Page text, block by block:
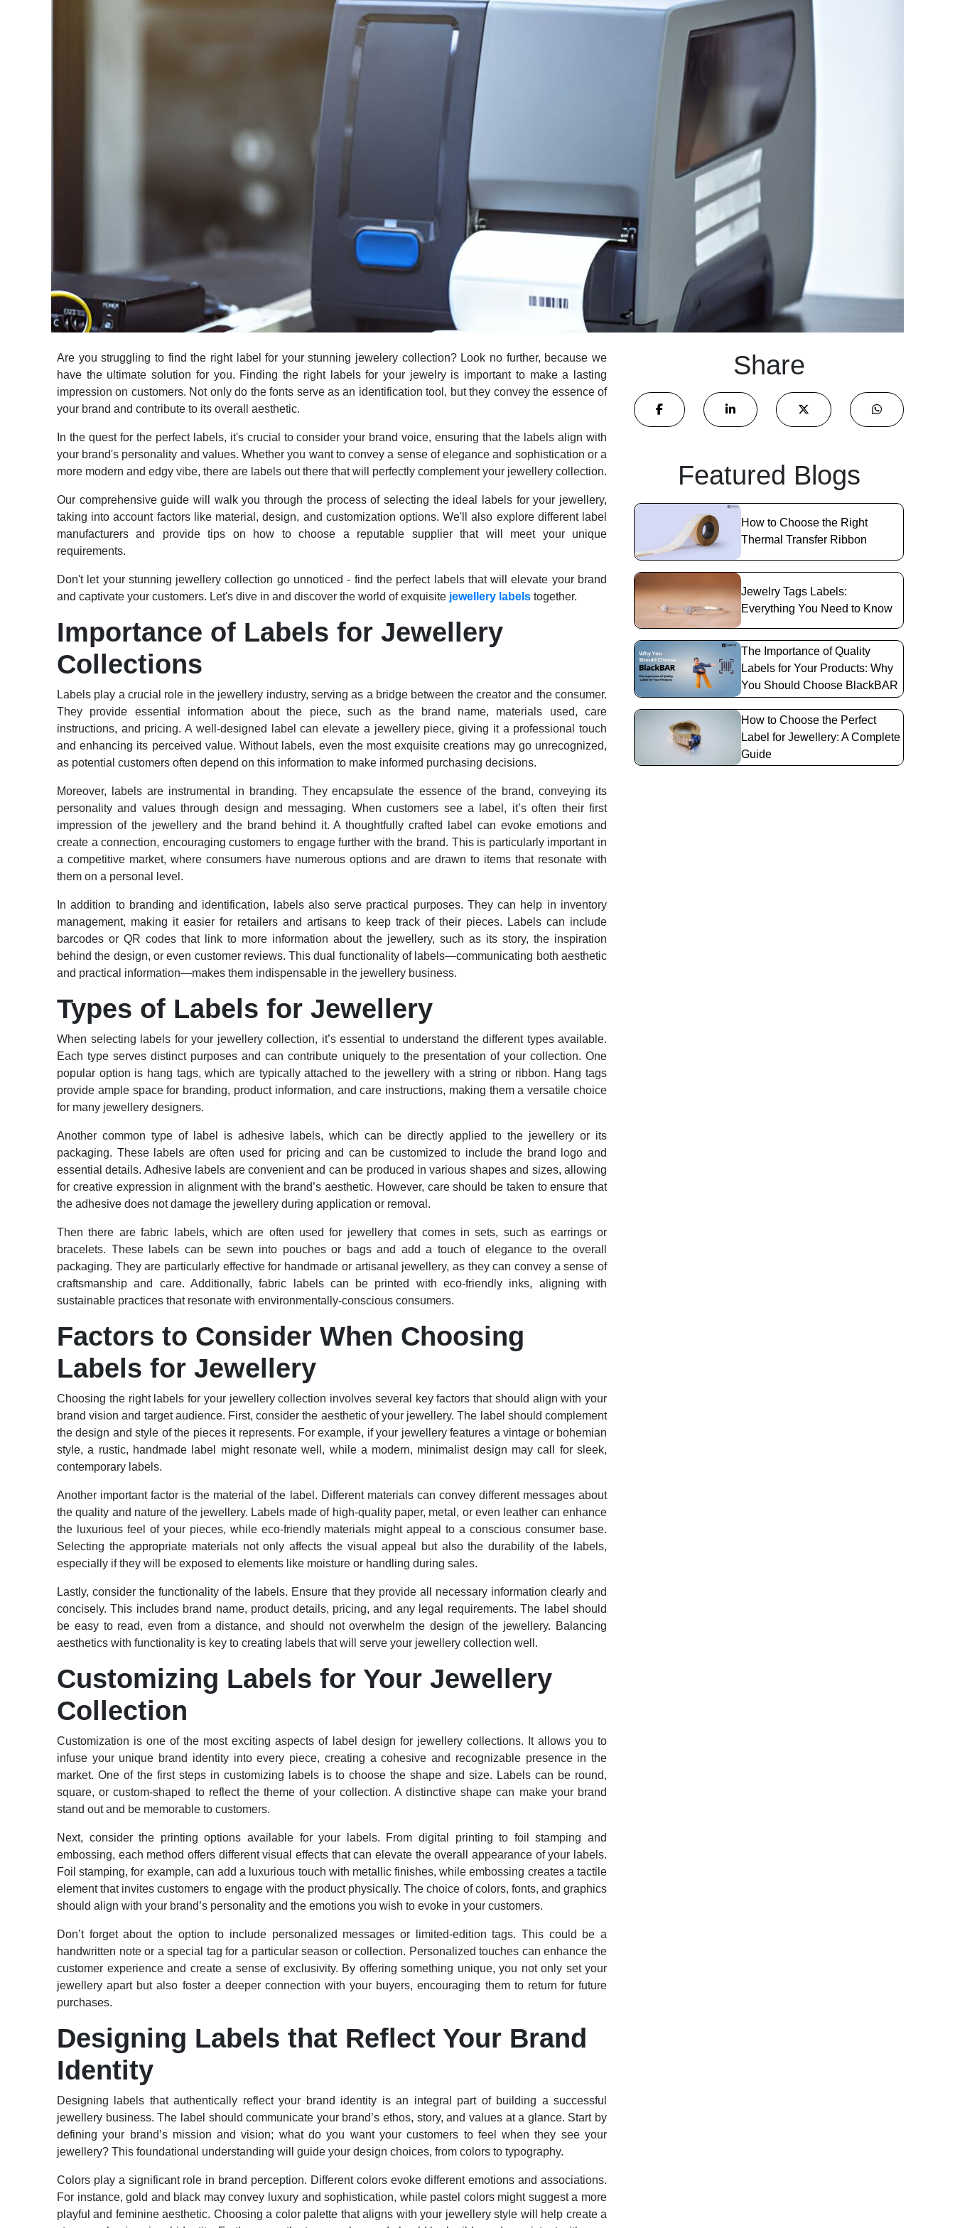
Are you struggling to find the right label for your stunning jewelery collection? Look no further, because we
have the ultimate solution for you. Finding the right labels for your jewelry is important to make a lasting
impression on customers. Not only do the fonts serve as an identification tool, but they convey the essence of
your brand and contribute to its overall aesthetic.
In the quest for the perfect labels, it's crucial to consider your brand voice, ensuring that the labels align with
your brand's personality and values. Whether you want to convey a sense of elegance and sophistication or a
more modern and edgy vibe, there are labels out there that will perfectly complement your jewellery collection.
Our comprehensive guide will walk you through the process of selecting the ideal labels for your jewellery,
taking into account factors like material, design, and customization options. We'll also explore different label
manufacturers and provide tips on how to choose a reputable supplier that will meet your unique
requirements.
Don't let your stunning jewellery collection go unnoticed - find the perfect labels that will elevate your brand
and captivate your customers. Let's dive in and discover the world of exquisite jewellery labels together.
Importance of Labels for Jewellery
Collections
Labels play a crucial role in the jewellery industry, serving as a bridge between the creator and the consumer.
They provide essential information about the piece, such as the brand name, materials used, care
instructions, and pricing. A well-designed label can elevate a jewellery piece, giving it a professional touch
and enhancing its perceived value. Without labels, even the most exquisite creations may go unrecognized,
as potential customers often depend on this information to make informed purchasing decisions.
Moreover, labels are instrumental in branding. They encapsulate the essence of the brand, conveying its
personality and values through design and messaging. When customers see a label, it’s often their first
impression of the jewellery and the brand behind it. A thoughtfully crafted label can evoke emotions and
create a connection, encouraging customers to engage further with the brand. This is particularly important in
a competitive market, where consumers have numerous options and are drawn to items that resonate with
them on a personal level.
In addition to branding and identification, labels also serve practical purposes. They can help in inventory
management, making it easier for retailers and artisans to keep track of their pieces. Labels can include
barcodes or QR codes that link to more information about the jewellery, such as its story, the inspiration
behind the design, or even customer reviews. This dual functionality of labels—communicating both aesthetic
and practical information—makes them indispensable in the jewellery business.
Types of Labels for Jewellery
When selecting labels for your jewellery collection, it’s essential to understand the different types available.
Each type serves distinct purposes and can contribute uniquely to the presentation of your collection. One
popular option is hang tags, which are typically attached to the jewellery with a string or ribbon. Hang tags
provide ample space for branding, product information, and care instructions, making them a versatile choice
for many jewellery designers.
Another common type of label is adhesive labels, which can be directly applied to the jewellery or its
packaging. These labels are often used for pricing and can be customized to include the brand logo and
essential details. Adhesive labels are convenient and can be produced in various shapes and sizes, allowing
for creative expression in alignment with the brand’s aesthetic. However, care should be taken to ensure that
the adhesive does not damage the jewellery during application or removal.
Then there are fabric labels, which are often used for jewellery that comes in sets, such as earrings or
bracelets. These labels can be sewn into pouches or bags and add a touch of elegance to the overall
packaging. They are particularly effective for handmade or artisanal jewellery, as they can convey a sense of
craftsmanship and care. Additionally, fabric labels can be printed with eco-friendly inks, aligning with
sustainable practices that resonate with environmentally-conscious consumers.
Factors to Consider When Choosing
Labels for Jewellery
Choosing the right labels for your jewellery collection involves several key factors that should align with your
brand vision and target audience. First, consider the aesthetic of your jewellery. The label should complement
the design and style of the pieces it represents. For example, if your jewellery features a vintage or bohemian
style, a rustic, handmade label might resonate well, while a modern, minimalist design may call for sleek,
contemporary labels.
Another important factor is the material of the label. Different materials can convey different messages about
the quality and nature of the jewellery. Labels made of high-quality paper, metal, or even leather can enhance
the luxurious feel of your pieces, while eco-friendly materials might appeal to a conscious consumer base.
Selecting the appropriate materials not only affects the visual appeal but also the durability of the labels,
especially if they will be exposed to elements like moisture or handling during sales.
Lastly, consider the functionality of the labels. Ensure that they provide all necessary information clearly and
concisely. This includes brand name, product details, pricing, and any legal requirements. The label should
be easy to read, even from a distance, and should not overwhelm the design of the jewellery. Balancing
aesthetics with functionality is key to creating labels that will serve your jewellery collection well.
Customizing Labels for Your Jewellery
Collection
Customization is one of the most exciting aspects of label design for jewellery collections. It allows you to
infuse your unique brand identity into every piece, creating a cohesive and recognizable presence in the
market. One of the first steps in customizing labels is to choose the shape and size. Labels can be round,
square, or custom-shaped to reflect the theme of your collection. A distinctive shape can make your brand
stand out and be memorable to customers.
Next, consider the printing options available for your labels. From digital printing to foil stamping and
embossing, each method offers different visual effects that can elevate the overall appearance of your labels.
Foil stamping, for example, can add a luxurious touch with metallic finishes, while embossing creates a tactile
element that invites customers to engage with the product physically. The choice of colors, fonts, and graphics
should align with your brand’s personality and the emotions you wish to evoke in your customers.
Don’t forget about the option to include personalized messages or limited-edition tags. This could be a
handwritten note or a special tag for a particular season or collection. Personalized touches can enhance the
customer experience and create a sense of exclusivity. By offering something unique, you not only set your
jewellery apart but also foster a deeper connection with your buyers, encouraging them to return for future
purchases.
Designing Labels that Reflect Your Brand
Identity
Designing labels that authentically reflect your brand identity is an integral part of building a successful
jewellery business. The label should communicate your brand’s ethos, story, and values at a glance. Start by
defining your brand’s mission and vision; what do you want your customers to feel when they see your
jewellery? This foundational understanding will guide your design choices, from colors to typography.
Colors play a significant role in brand perception. Different colors evoke different emotions and associations.
For instance, gold and black may convey luxury and sophistication, while pastel colors might suggest a more
playful and feminine aesthetic. Choosing a color palette that aligns with your jewellery style will help create a
Share
Featured Blogs
How to Choose the Right
Thermal Transfer Ribbon
Jewelry Tags Labels:
Everything You Need to Know
The Importance of Quality
Labels for Your Products: Why
You Should Choose BlackBAR
How to Choose the Perfect
Label for Jewellery: A Complete
Guide